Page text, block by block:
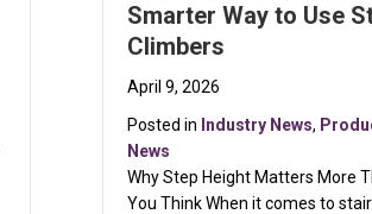
Smarter Way to Use
Climbers
April 9, 2026
Posted in Industry News,
News
Why Step Height Matters More
You Think When it comes to stair